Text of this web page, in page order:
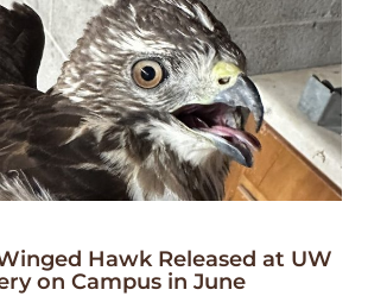
Hawk Released at UW
on Campus in June